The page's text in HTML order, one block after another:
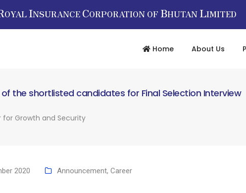
OYAL INSURANCE CORPORATION OF BHUTAN LIMITED
Home About Us
the shortlisted candidates for Final Selection Interview
for Growth and Security
2020 Announcement, Career